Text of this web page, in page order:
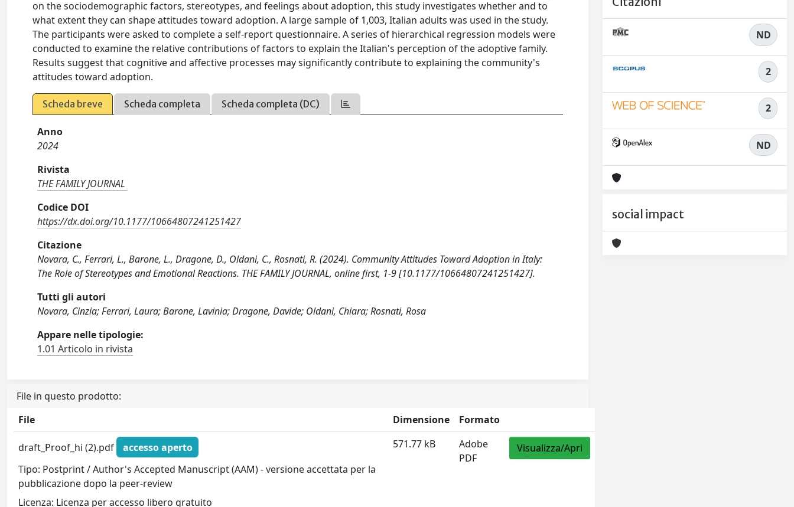
on the sociodemographic factors, stereotypes, and feelings about adoption, this study investigates whether and to
what extent they can shape attitudes toward adoption. A large sample of 1,003, Italian adults was used in the study.
The participants were asked to complete a self-report questionnaire. A series of hierarchical regression models were
conducted to examine the relative contributions of factors to explain the Italian's perception of the adoptive family.
Results suggest that cognitive and affective processes may significantly contribute to explaining the community's
attitudes toward adoption.
Scheda breve Scheda completa Scheda completa (DC)
Anno
2024
Rivista
THE FAMILY JOURNAL
Codice DOI
https://dx.doi.org/10.1177/10664807241251427
Citazione
Novara, C., Ferrari, L., Barone, L., Dragone, D., Oldani, C., Rosnati, R. (2024). Community Attitudes Toward Adoption in Italy:
The Role of Stereotypes and Emotional Reactions. THE FAMILY JOURNAL, online first, 1-9 [10.1177/10664807241251427].
Tutti gli autori
Novara, Cinzia; Ferrari, Laura; Barone, Lavinia; Dragone, Davide; Oldani, Chiara; Rosnati, Rosa
Appare nelle tipologie:
1.01 Articolo in rivista
File in questo prodotto:
File
Dimensione Formato
draft_Proof_hi (2).pdf
accesso aperto
Tipo: Postprint / Author's Accepted Manuscript (AAM) - versione accettata per la
pubblicazione dopo la peer-review
Licenza: Licenza per accesso libero gratuito
571.77 kB
Adobe
PDF
Visualizza/Apri
ND
2
2
ND
social impact